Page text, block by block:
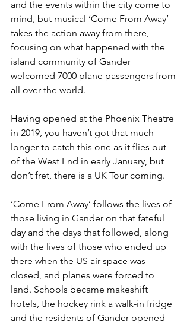
and the events within the city come to
mind, but musical ‘Come From Away’
takes the action away from there,
focusing on what happened with the
island community of Gander
welcomed 7000 plane passengers from
all over the world.
Having opened at the Phoenix Theatre
in 2019, you haven’t got that much
longer to catch this one as it flies out
of the West End in early January, but
don’t fret, there is a UK Tour coming.
‘Come From Away’ follows the lives of
those living in Gander on that fateful
day and the days that followed, along
with the lives of those who ended up
there when the US air space was
closed, and planes were forced to
land. Schools became makeshift
hotels, the hockey rink a walk-in fridge
and the residents of Gander opened